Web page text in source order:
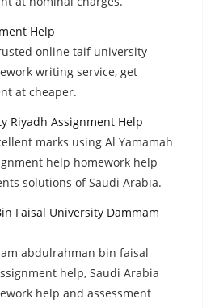
Help
online taif university
writing service, get
at cheaper.
Riyadh Assignment Help
marks using Al Yamamah
help homework help
solutions of Saudi Arabia.
Faisal University Dammam
abdulrahman bin faisal
help, Saudi Arabia
help and assessment